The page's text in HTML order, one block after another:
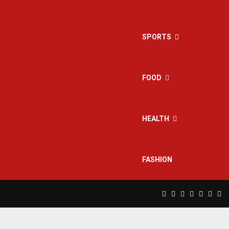
SPORTS
FOOD
HEALTH
FASHION
Facebook
TwitterInstagram
Pinterest
Linkedin